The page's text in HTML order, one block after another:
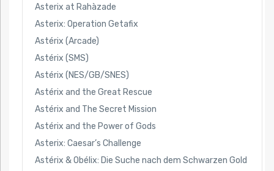
Asterix at Rahàzade
Asterix: Operation Getafix
Astérix (Arcade)
Astérix (SMS)
Astérix (NES/GB/SNES)
Astérix and the Great Rescue
Astérix and The Secret Mission
Astérix and the Power of Gods
Asterix: Caesar’s Challenge
Astérix & Obélix: Die Suche nach dem Schwarzen Gold